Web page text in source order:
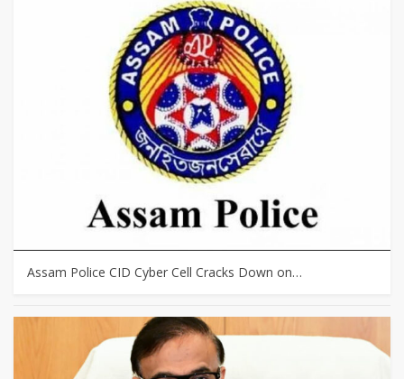
Assam Police CID Cyber Cell Cracks Down on…